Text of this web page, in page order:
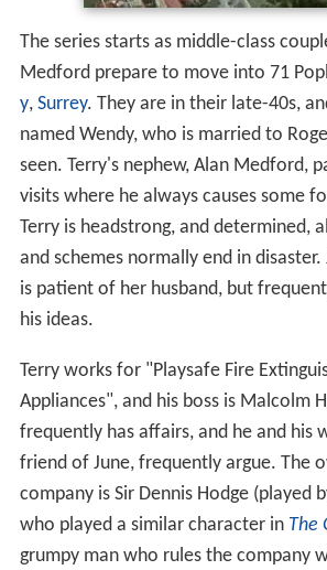
The series starts as middle-class
Medford prepare to move into 71